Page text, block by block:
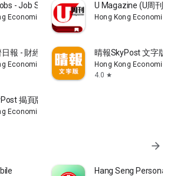
- Job Search
Economic Times Limited
U Magazine (U周刊)電
Hong Kong Economic
報 - 財經、地產、時事、TOPick生活
Economic Times Limited
晴報SkyPost 文字版
Hong Kong Economic
4.0 star
揭頁版
Economic Times Limited
arrow_forward
Hang Seng Personal